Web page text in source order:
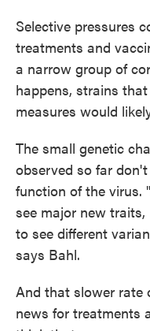
Selective pressures
treatments and
a narrow group of
happens, strains
measures would
The small genetic
observed so far
function of the virus.
see major new
to see different
says Bahl.
And that slower rate
news for treatments